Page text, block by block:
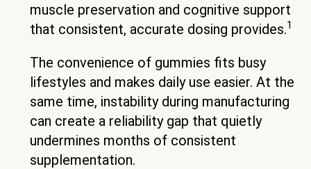
muscle preservation and cognitive support
that consistent, accurate dosing provides.1
The convenience of gummies fits busy
lifestyles and makes daily use easier. At the
same time, instability during manufacturing
can create a reliability gap that quietly
undermines months of consistent
supplementation.